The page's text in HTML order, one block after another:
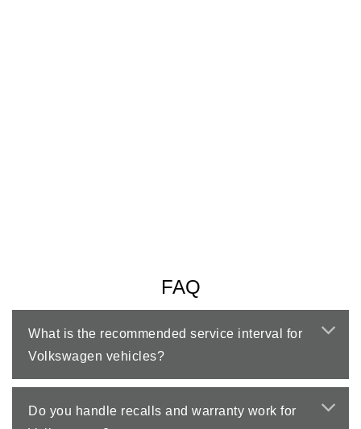
FAQ
What is the recommended service interval for
Volkswagen vehicles?
Do you handle recalls and warranty work for